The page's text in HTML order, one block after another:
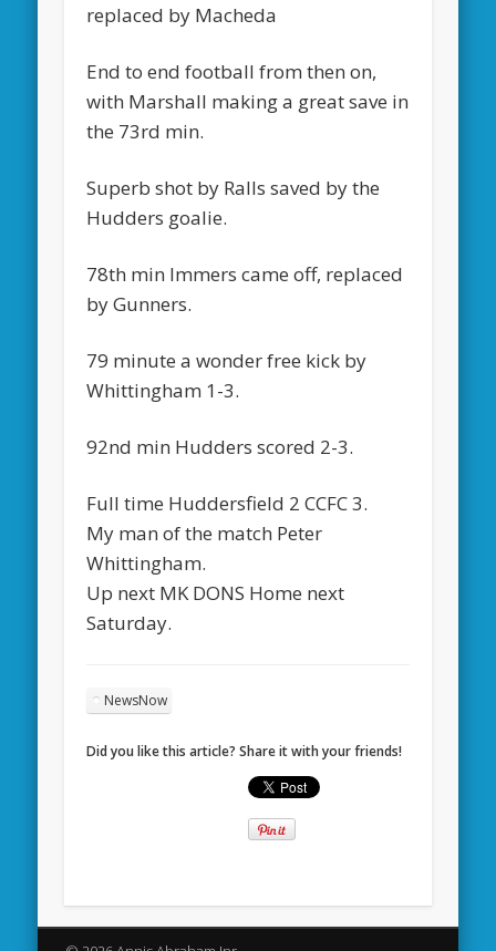
replaced by Macheda
End to end football from then on,
with Marshall making a great save in
the 73rd min.
Superb shot by Ralls saved by the
Hudders goalie.
78th min Immers came off, replaced
by Gunners.
79 minute a wonder free kick by
Whittingham 1-3.
92nd min Hudders scored 2-3.
Full time Huddersfield 2 CCFC 3.
My man of the match Peter
Whittingham.
Up next MK DONS Home next
Saturday.
NewsNow
Did you like this article? Share it with your friends!